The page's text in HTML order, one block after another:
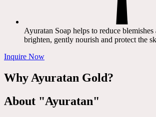
Ayuratan Soap helps to reduce blemishes
brighten, gently nourish and protect the
Inquire Now
Why Ayuratan Gold?
About "Ayuratan"